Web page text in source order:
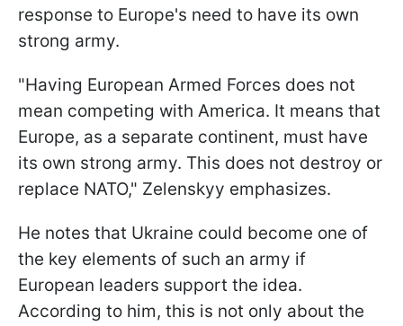
response to Europe's need to have its own
strong army.
"Having European Armed Forces does not
mean competing with America. It means that
Europe, as a separate continent, must have
its own strong army. This does not destroy or
replace NATO," Zelenskyy emphasizes.
He notes that Ukraine could become one of
the key elements of such an army if
European leaders support the idea.
According to him, this is not only about the